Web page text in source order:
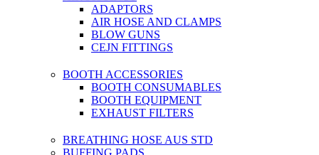
ADAPTORS
AIR HOSE AND CLAMPS
BLOW GUNS
CEJN FITTINGS
BOOTH ACCESSORIES
BOOTH CONSUMABLES
BOOTH EQUIPMENT
EXHAUST FILTERS
BREATHING HOSE AUS STD
BUFFING PADS